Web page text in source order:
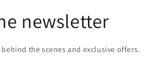
newsletter
the scenes and exclusive offers.